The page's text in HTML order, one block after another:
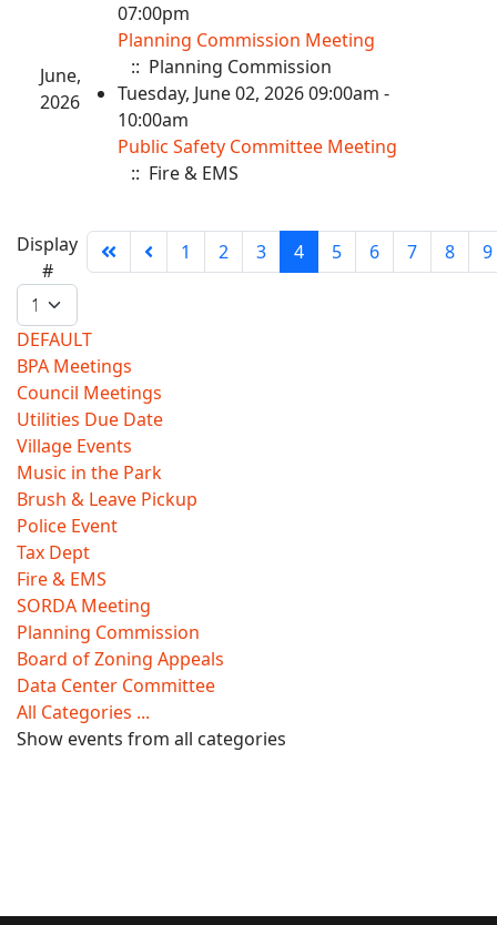
June,
2026
07:00pm
Planning Commission Meeting
:: Planning Commission
Tuesday, June 02, 2026 09:00am -
10:00am
Public Safety Committee Meeting
:: Fire & EMS
Pagination
List
Limit
Display
#
1 2 3 4 5 6 7 8 9
DEFAULT
BPA Meetings
Council Meetings
Utilities Due Date
Village Events
Music in the Park
Brush & Leave Pickup
Police Event
Tax Dept
Fire & EMS
SORDA Meeting
Planning Commission
Board of Zoning Appeals
Data Center Committee
All Categories ...
Show events from all categories